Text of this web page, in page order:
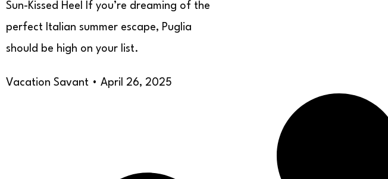
Sun-Kissed Heel If you’re dreaming of the
perfect Italian summer escape, Puglia
should be high on your list.
Vacation Savant April 26, 2025